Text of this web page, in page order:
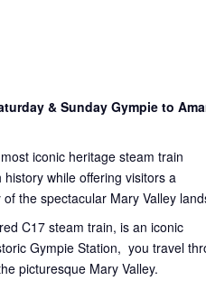
& Sunday Gympie to
iconic heritage steam train
while offering visitors a
the spectacular Mary Valley
C17 steam train, is an iconic
Gympie Station, you travel
picturesque Mary Valley.